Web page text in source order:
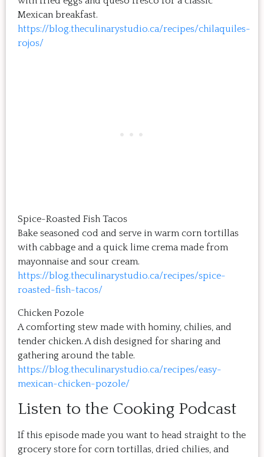
Mexican breakfast.
https://blog.theculinarystudio.ca/recipes/chilaquiles-
rojos/
Spice-Roasted Fish Tacos
Bake seasoned cod and serve in warm corn tortillas
with cabbage and a quick lime crema made from
mayonnaise and sour cream.
https://blog.theculinarystudio.ca/recipes/spice-
roasted-fish-tacos/
Chicken Pozole
A comforting stew made with hominy, chilies, and
tender chicken. A dish designed for sharing and
gathering around the table.
https://blog.theculinarystudio.ca/recipes/easy-
mexican-chicken-pozole/
Listen to the Cooking Podcast
If this episode made you want to head straight to the
grocery store for corn tortillas, dried chilies, and